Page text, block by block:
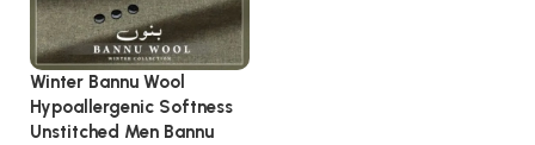
Winter Bannu Wool
Hypoallergenic Softness
Unstitched Men Bannu